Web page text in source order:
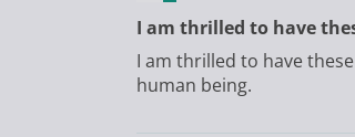
I am thrilled to have
I am thrilled to have
human being.